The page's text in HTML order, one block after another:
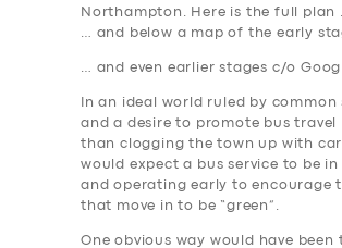
Northampton. Here is the full plan
… and below a map of the early
… and even earlier stages c/o
In an ideal world ruled by common
and a desire to promote bus travel
than clogging the town up with
would expect a bus service to be in
and operating early to encourage
that move in to be “green”.
One obvious way would have been